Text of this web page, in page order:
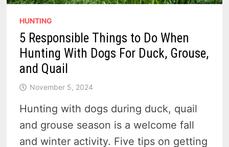
HUNTING
5 Responsible Things to Do When
Hunting With Dogs For Duck, Grouse,
and Quail
November 5, 2024
Hunting with dogs during duck, quail
and grouse season is a welcome fall
and winter activity. Five tips on getting